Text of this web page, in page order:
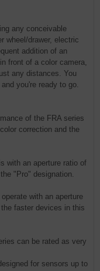
any conceivable
wheel/drawer, electric
addition of an
front of a color camera,
any distances. You
you're ready to go.
of the FRA series
correction and the
with an aperture ratio of
"Pro" designation.
with an aperture
faster devices in this
can be rated as very
for sensors up to